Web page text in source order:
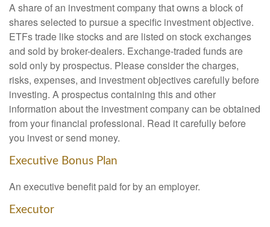
A share of an investment company that owns a block of
shares selected to pursue a specific investment objective.
ETFs trade like stocks and are listed on stock exchanges
and sold by broker-dealers. Exchange-traded funds are
sold only by prospectus. Please consider the charges,
risks, expenses, and investment objectives carefully before
investing. A prospectus containing this and other
information about the investment company can be obtained
from your financial professional. Read it carefully before
you invest or send money.
Executive Bonus Plan
An executive benefit paid for by an employer.
Executor